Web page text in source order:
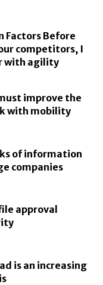
Factors Before
competitors, I
with agility
improve the
with mobility
of information
companies
approval
is an increasing